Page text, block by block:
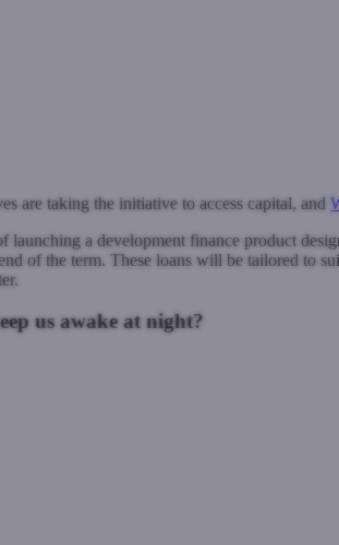
are taking the initiative to access capital, and
launching a development finance product
of the term. These loans will be tailored to
us awake at night?